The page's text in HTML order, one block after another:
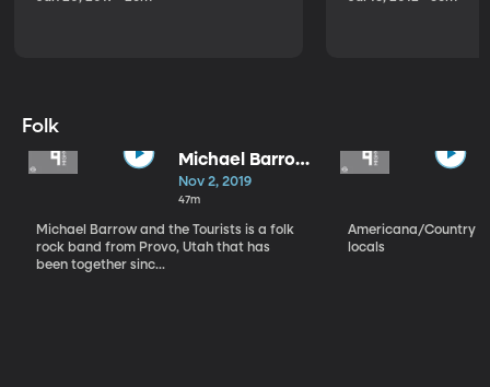
Folk
Michael Barrow
and the
Tourists
Nov 2, 2019
47m
Michael Barrow and the Tourists is a folk
rock band from Provo, Utah that has
been together sinc...
Americana/Country
locals